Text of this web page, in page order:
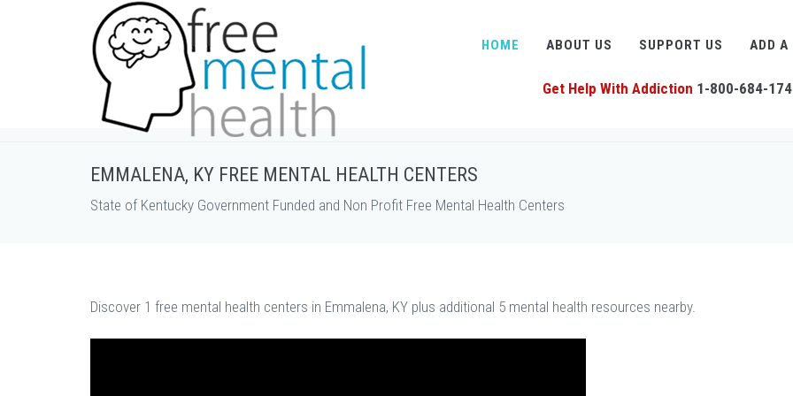
HOME ABOUT US SUPPORT US ADD A
Get Help With Addiction 1-800-684-
EMMALENA, KY FREE MENTAL HEALTH CENTERS
State of Kentucky Government Funded and Non Profit Free Mental Health Centers
Discover 1 free mental health centers in Emmalena, KY plus additional 5 mental health resources nearby.